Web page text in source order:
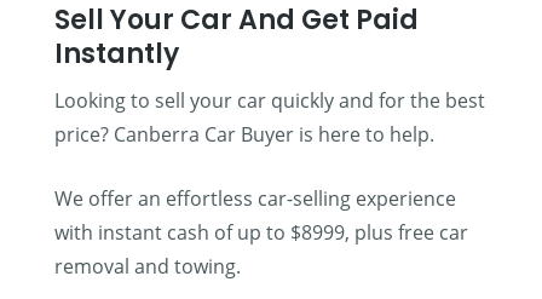
Sell Your Car And Get Paid
Instantly
Looking to sell your car quickly and for the best
price? Canberra Car Buyer is here to help.
We offer an effortless car-selling experience
with instant cash of up to $8999, plus free car
removal and towing.